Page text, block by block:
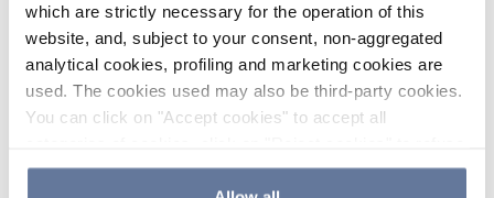
which are strictly necessary for the operation of this
website, and, subject to your consent, non-aggregated
analytical cookies, profiling and marketing cookies are
used. The cookies used may also be third-party cookies.
You can click on "Accept cookies" to accept all
the use of cookies or decide which cookies to accept by